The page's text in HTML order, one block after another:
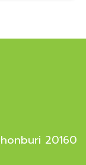
20160